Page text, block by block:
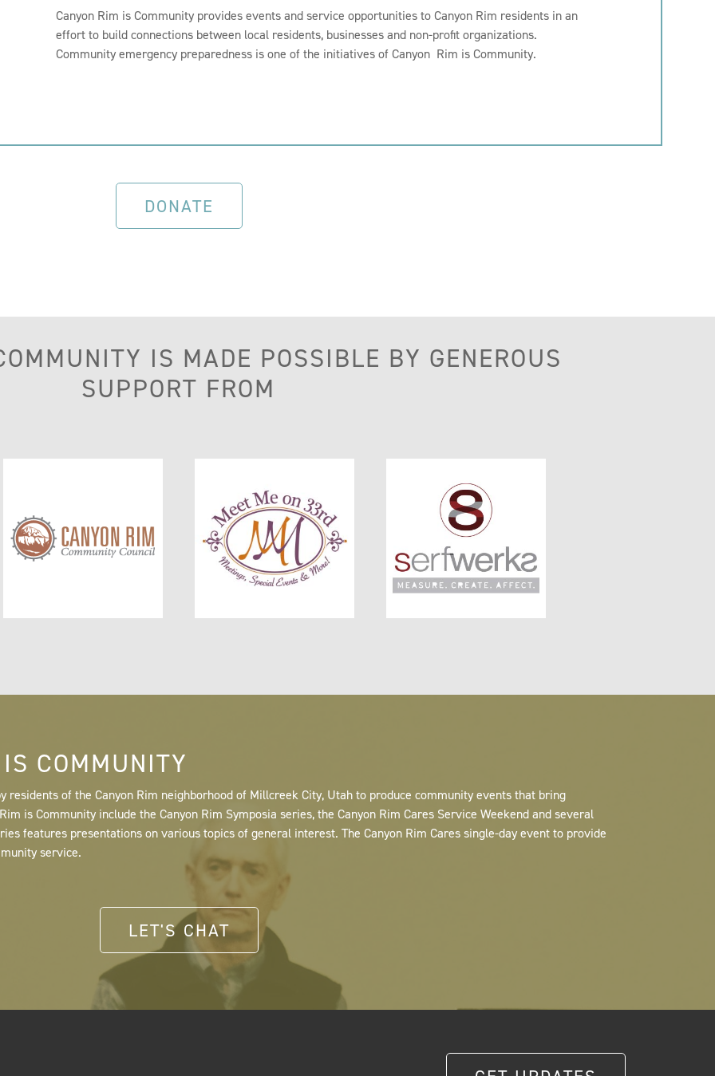
Canyon Rim is Community provides events and service opportunities to Canyon Rim residents in an
effort to build connections between local residents, businesses and non-profit organizations.
Community emergency preparedness is one of the initiatives of Canyon Rim is Community.
DONATE
IS MADE POSSIBLE BY GENEROUS
SUPPORT FROM
COMMUNITY
residents of the Canyon Rim neighborhood of Millcreek City, Utah to produce community events that bring
is Community include the Canyon Rim Symposia series, the Canyon Rim Cares Service Weekend and several
features presentations on various topics of general interest. The Canyon Rim Cares single-day event to provide
service.
LET'S CHAT